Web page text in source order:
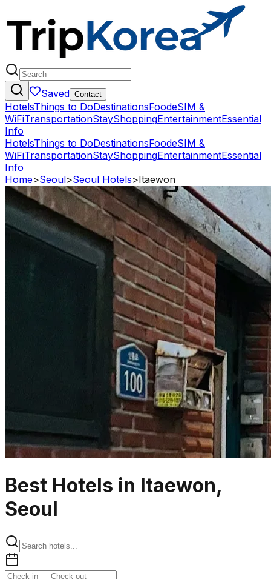
Saved Contact
HotelsThings to DoDestinationsFoodeSIM &
WiFiTransportationStayShoppingEntertainmentEssential
Info
HotelsThings to DoDestinationsFoodeSIM &
WiFiTransportationStayShoppingEntertainmentEssential
Info
Home>Seoul>Seoul Hotels>Itaewon
Best Hotels in Itaewon,
Seoul